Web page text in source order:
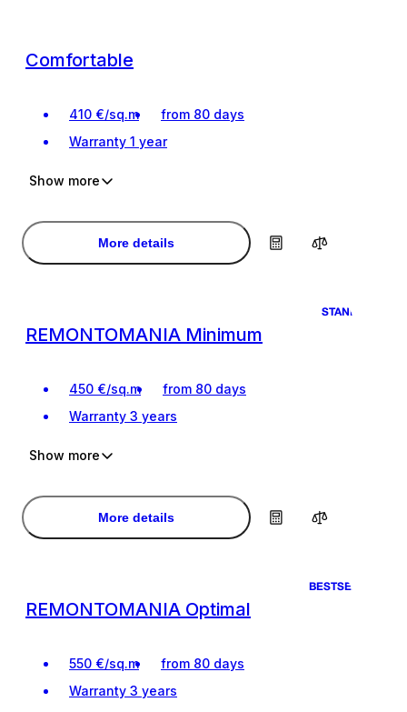
Comfortable
410 €/sq.m
from 80 days
Warranty 1 year
Turnkey renovation
Turnkey renovation
Show more
More details
REMONTOMANIA Minimum
STANDART
450 €/sq.m
from 80 days
Warranty 3 years
Design project of the premises
Design project of the premises
Show more
More details
REMONTOMANIA Optimal
BESTSELLER
550 €/sq.m
from 80 days
Warranty 3 years